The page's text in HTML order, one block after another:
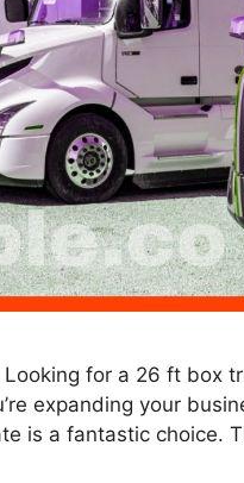
for a 26 ft box
expanding your
is a fantastic choice.